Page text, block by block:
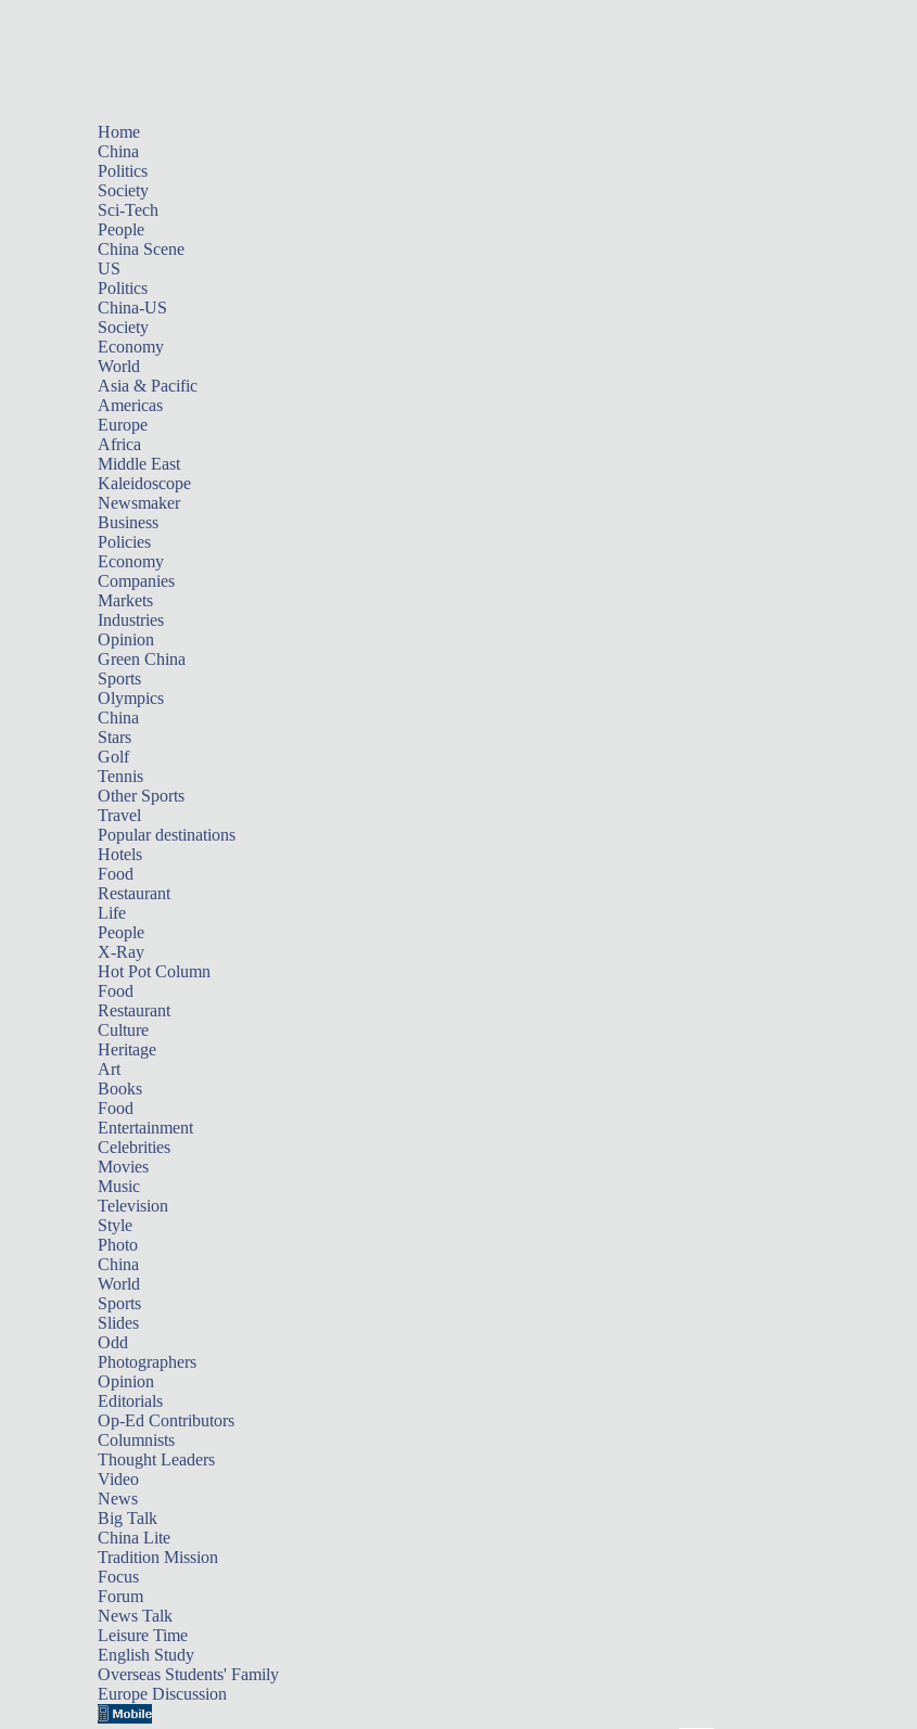
Home
China
Politics
Society
Sci-Tech
People
China Scene
US
Politics
China-US
Society
Economy
World
Asia & Pacific
Americas
Europe
Africa
Middle East
Kaleidoscope
Newsmaker
Business
Policies
Economy
Companies
Markets
Industries
Opinion
Green China
Sports
Olympics
China
Stars
Golf
Tennis
Other Sports
Travel
Popular destinations
Hotels
Food
Restaurant
Life
People
X-Ray
Hot Pot Column
Food
Restaurant
Culture
Heritage
Art
Books
Food
Entertainment
Celebrities
Movies
Music
Television
Style
Photo
China
World
Sports
Slides
Odd
Photographers
Opinion
Editorials
Op-Ed Contributors
Columnists
Thought Leaders
Video
News
Big Talk
China Lite
Tradition Mission
Focus
Forum
News Talk
Leisure Time
English Study
Overseas Students' Family
Europe Discussion